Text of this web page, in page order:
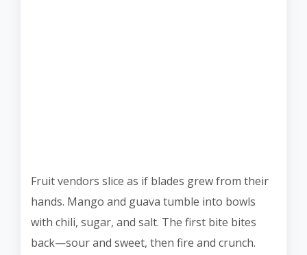
Fruit vendors slice as if blades grew from their
hands. Mango and guava tumble into bowls
with chili, sugar, and salt. The first bite bites
back—sour and sweet, then fire and crunch.